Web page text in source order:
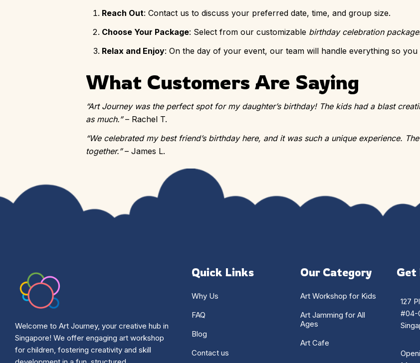
Reach Out: Contact us to discuss your preferred date, time, and group size.
Choose Your Package: Select from our customizable birthday celebration
Relax and Enjoy: On the day of your event, our team will handle everything so
What Customers Are Saying
“Art Journey was the perfect spot for my daughter’s birthday! The kids had a blast
as much.”– Rachel T.
“We celebrated my best friend’s birthday here, and it was such a unique experience.
together.”– James L.
Welcome to Art Journey, your creative hub in
Singapore! We offer engaging art workshop
for children, fostering creativity and skill
Quick Links
Why Us
FAQ
Blog
Contact us
Our Category
Art Workshop for Kids
Art Jamming for All
Ages
Art Cafe
Get
127
#04-